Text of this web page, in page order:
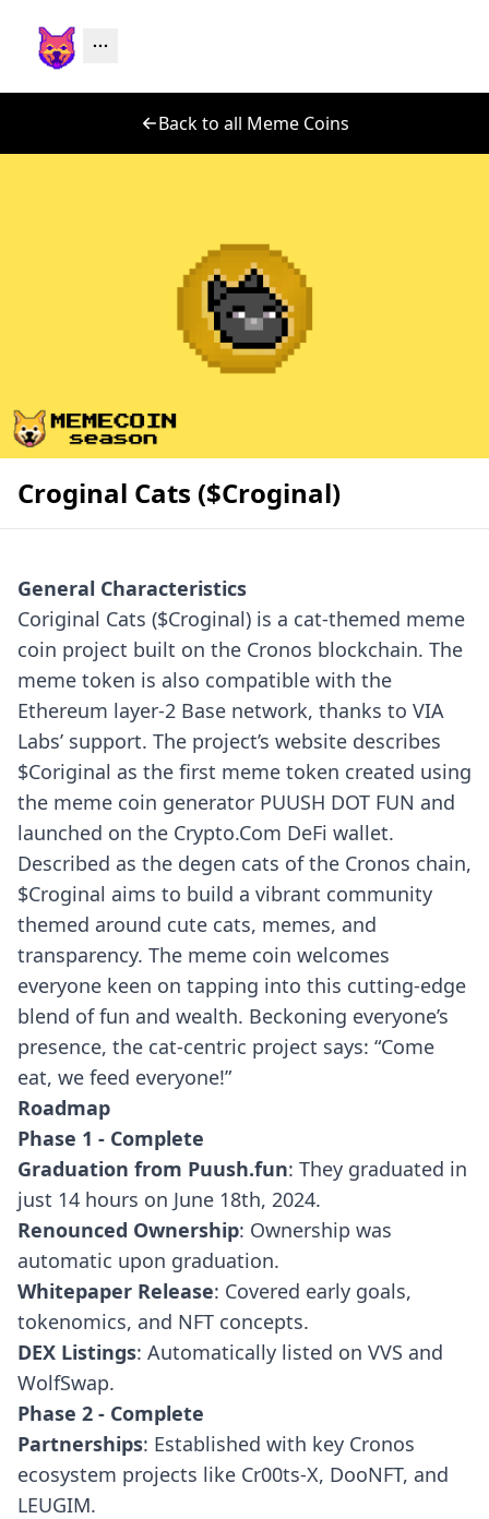
Back to all Meme Coins
Croginal Cats ($Croginal)
General Characteristics
Coriginal Cats ($Croginal) is a cat-themed meme
coin project built on the Cronos blockchain. The
meme token is also compatible with the
Ethereum layer-2 Base network, thanks to VIA
Labs’ support. The project’s website describes
$Coriginal as the first meme token created using
the meme coin generator PUUSH DOT FUN and
launched on the Crypto.Com DeFi wallet.
Described as the degen cats of the Cronos chain,
$Croginal aims to build a vibrant community
themed around cute cats, memes, and
transparency. The meme coin welcomes
everyone keen on tapping into this cutting-edge
blend of fun and wealth. Beckoning everyone’s
presence, the cat-centric project says: “Come
eat, we feed everyone!”
Roadmap
Phase 1 - Complete
Graduation from Puush.fun: They graduated in
just 14 hours on June 18th, 2024.
Renounced Ownership: Ownership was
automatic upon graduation.
Whitepaper Release: Covered early goals,
tokenomics, and NFT concepts.
DEX Listings: Automatically listed on VVS and
WolfSwap.
Phase 2 - Complete
Partnerships: Established with key Cronos
ecosystem projects like Cr00ts-X, DooNFT, and
LEUGIM.